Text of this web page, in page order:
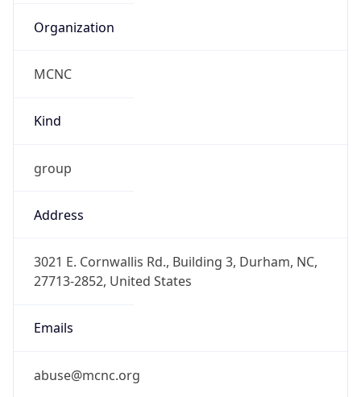
Organization
MCNC
Kind
group
Address
3021 E. Cornwallis Rd., Building 3, Durham, NC,
27713-2852, United States
Emails
abuse@mcnc.org